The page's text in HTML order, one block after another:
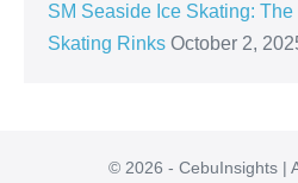
SM Seaside Ice Skating:
Skating Rinks October 2,
© 2026 - CebuInsights |